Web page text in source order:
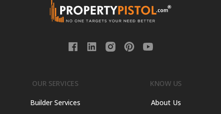
OUR SERVICES
Builder Services
KNOW US
About Us